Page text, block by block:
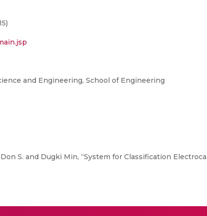
and Engineering, School of Engineering
S. and Dugki Min, “System for Classification